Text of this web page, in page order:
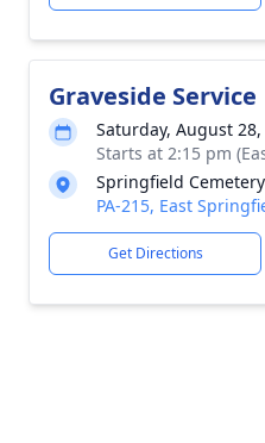
Graveside Service
Saturday, August 28,
Starts at 2:15 pm
Springfield Cemetery
PA-215, East
Get Directions